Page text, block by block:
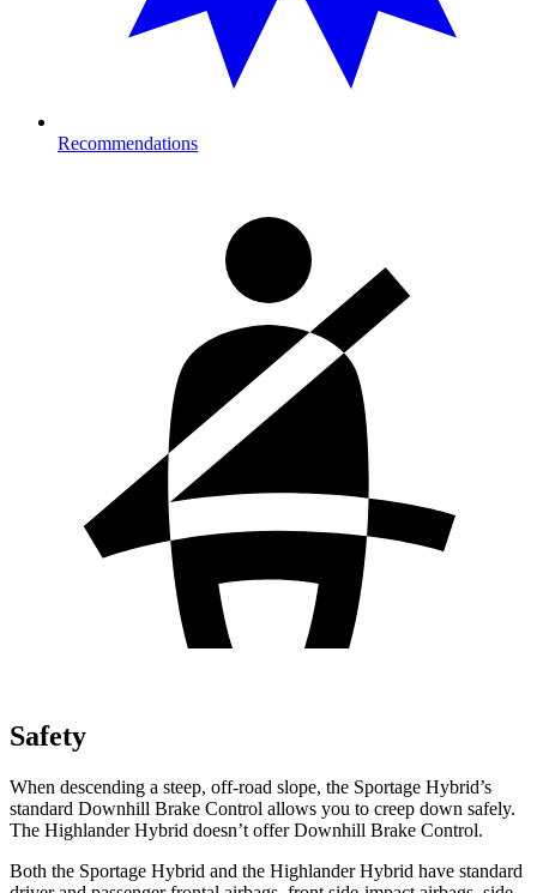
Recommendations
Safety
When descending a steep, off-road slope, the Sportage Hybrid’s
standard Downhill Brake Control allows you to creep down safely.
The Highlander Hybrid doesn’t offer Downhill Brake Control.
Both the Sportage Hybrid and the Highlander Hybrid have standard